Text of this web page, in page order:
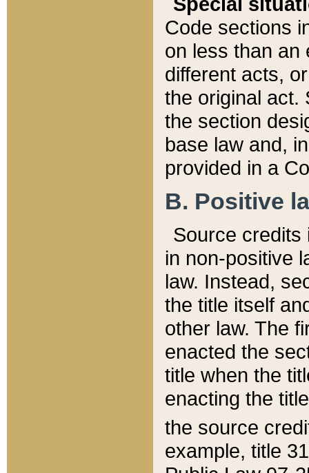
Code sections
on less than an
different acts,
the original act.
the section
base law and,
provided in a
B. Positive
Source credits
in non-positive
law. Instead,
the title itself
other law. The
enacted the
title when the
enacting the
the source
example, title